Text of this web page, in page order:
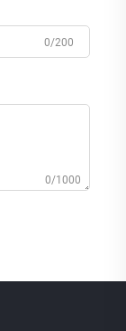
0/200
0/1000